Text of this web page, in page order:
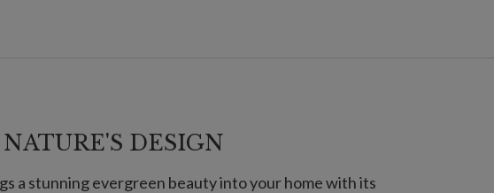
DESIGN
a stunning evergreen beauty into your home with its